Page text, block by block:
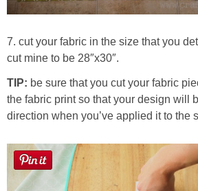
7. cut your fabric in the size that you
cut mine to be 28″x30″.
TIP: be sure that you cut your fabric
the fabric print so that your design will
direction when you’ve applied it to the